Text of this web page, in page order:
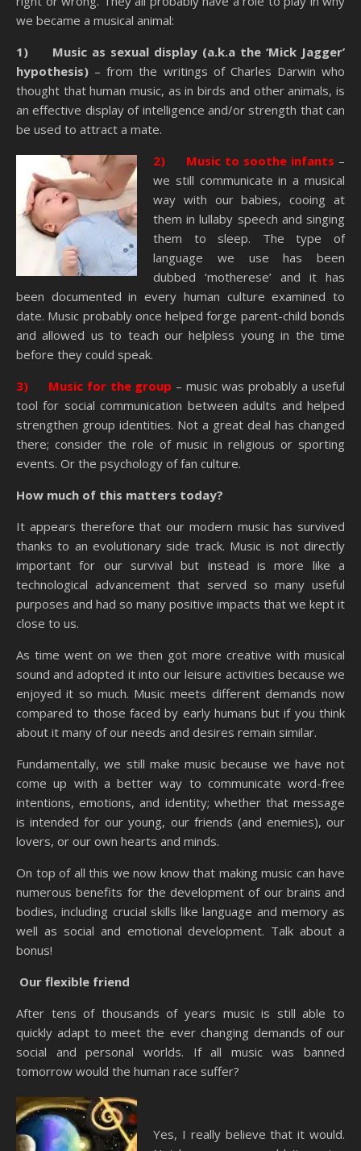
we became a musical animal:
1) Music as sexual display (a.k.a the ‘Mick Jagger’
hypothesis) – from the writings of Charles Darwin who
thought that human music, as in birds and other animals, is
an effective display of intelligence and/or strength that can
be used to attract a mate.
2) Music to soothe infants –
we still communicate in a musical
way with our babies, cooing at
them in lullaby speech and singing
them to sleep. The type of
language we use has been
dubbed ‘motherese’ and it has
been documented in every human culture examined to
date. Music probably once helped forge parent-child bonds
and allowed us to teach our helpless young in the time
before they could speak.
3) Music for the group – music was probably a useful
tool for social communication between adults and helped
strengthen group identities. Not a great deal has changed
there; consider the role of music in religious or sporting
events. Or the psychology of fan culture.
How much of this matters today?
It appears therefore that our modern music has survived
thanks to an evolutionary side track. Music is not directly
important for our survival but instead is more like a
technological advancement that served so many useful
purposes and had so many positive impacts that we kept it
close to us.
As time went on we then got more creative with musical
sound and adopted it into our leisure activities because we
enjoyed it so much. Music meets different demands now
compared to those faced by early humans but if you think
about it many of our needs and desires remain similar.
Fundamentally, we still make music because we have not
come up with a better way to communicate word-free
intentions, emotions, and identity; whether that message
is intended for our young, our friends (and enemies), our
lovers, or our own hearts and minds.
On top of all this we now know that making music can have
numerous benefits for the development of our brains and
bodies, including crucial skills like language and memory as
well as social and emotional development. Talk about a
bonus!
Our flexible friend
After tens of thousands of years music is still able to
quickly adapt to meet the ever changing demands of our
social and personal worlds. If all music was banned
tomorrow would the human race suffer?
Yes, I really believe that it would.